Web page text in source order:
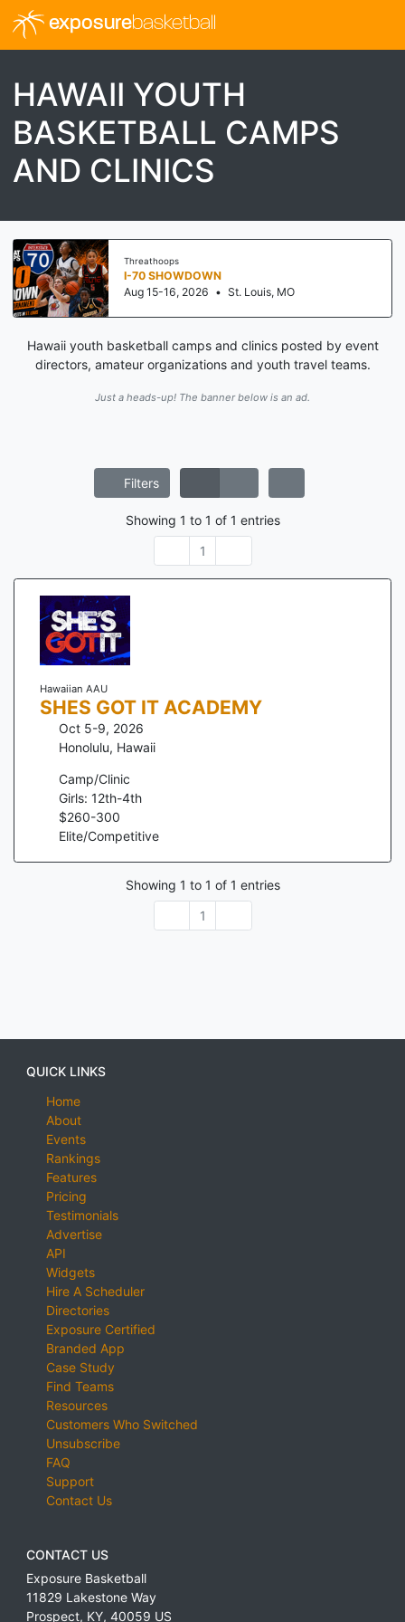
exposurebasketball
HAWAII YOUTH
BASKETBALL CAMPS
AND CLINICS
Threathoops
I-70 SHOWDOWN
Aug 15-16, 2026 • St. Louis, MO
Hawaii youth basketball camps and clinics posted by event
directors, amateur organizations and youth travel teams.
Just a heads-up! The banner below is an ad.
Filters
Showing 1 to 1 of 1 entries
1
Hawaiian AAU
SHES GOT IT ACADEMY
Oct 5-9, 2026
Honolulu, Hawaii
Camp/Clinic
Girls: 12th-4th
$260-300
Elite/Competitive
Showing 1 to 1 of 1 entries
1
QUICK LINKS
Home
About
Events
Rankings
Features
Pricing
Testimonials
Advertise
API
Widgets
Hire A Scheduler
Directories
Exposure Certified
Branded App
Case Study
Find Teams
Resources
Customers Who Switched
Unsubscribe
FAQ
Support
Contact Us
CONTACT US
Exposure Basketball
11829 Lakestone Way
Prospect, KY, 40059 US